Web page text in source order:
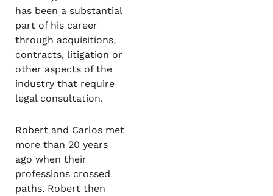
has been a substantial
part of his career
through acquisitions,
contracts, litigation or
other aspects of the
industry that require
legal consultation.
Robert and Carlos met
more than 20 years
ago when their
professions crossed
paths. Robert then